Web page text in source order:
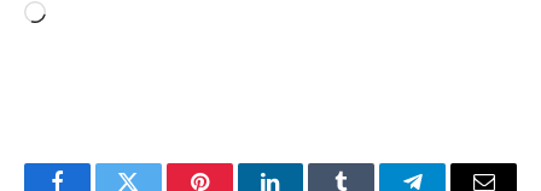
Loading…